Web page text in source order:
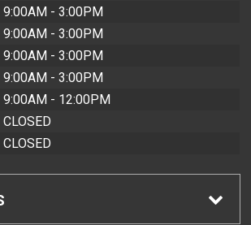
9:00AM - 3:00PM
9:00AM - 3:00PM
9:00AM - 3:00PM
9:00AM - 3:00PM
9:00AM - 12:00PM
CLOSED
CLOSED